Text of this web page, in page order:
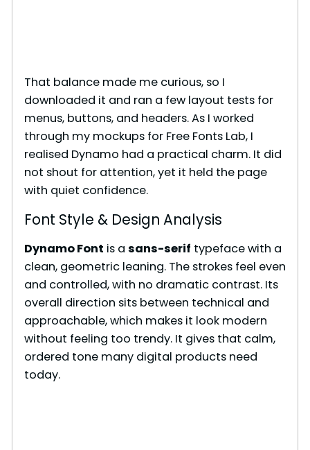
That balance made me curious, so I
downloaded it and ran a few layout tests for
menus, buttons, and headers. As I worked
through my mockups for Free Fonts Lab, I
realised Dynamo had a practical charm. It did
not shout for attention, yet it held the page
with quiet confidence.
Font Style & Design Analysis
Dynamo Font is a sans-serif typeface with a
clean, geometric leaning. The strokes feel even
and controlled, with no dramatic contrast. Its
overall direction sits between technical and
approachable, which makes it look modern
without feeling too trendy. It gives that calm,
ordered tone many digital products need
today.